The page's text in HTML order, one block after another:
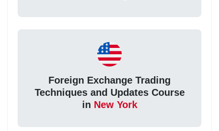
Foreign Exchange Trading
Techniques and Updates Course
in New York